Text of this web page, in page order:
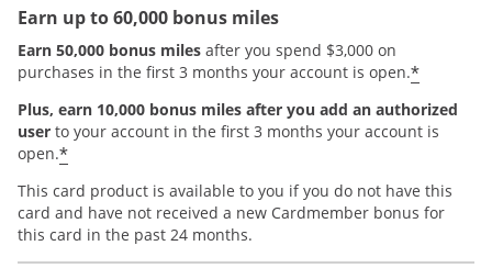
Earn up to 60,000 bonus miles
Earn 50,000 bonus miles after you spend $3,000 on
purchases in the first 3 months your account is open.*
Plus, earn 10,000 bonus miles after you add an authorized
user to your account in the first 3 months your account is
open.*
This card product is available to you if you do not have this
card and have not received a new Cardmember bonus for
this card in the past 24 months.